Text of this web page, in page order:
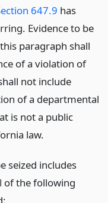
647.9 has
Evidence to be
paragraph shall
of a violation of
not include
of a departmental
is not a public
law.
seized includes
of the following